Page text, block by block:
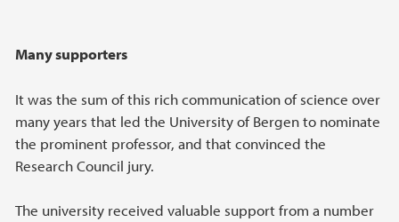
Many supporters
It was the sum of this rich communication of science over
many years that led the University of Bergen to nominate
the prominent professor, and that convinced the
Research Council jury.
The university received valuable support from a number